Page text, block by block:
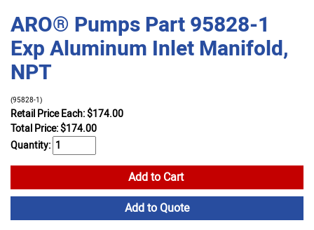
ARO® Pumps Part 95828-1
Exp Aluminum Inlet Manifold,
NPT
(95828-1)
Retail Price Each: $174.00
Total Price:$174.00
Quantity:
Add to Cart
Add to Quote